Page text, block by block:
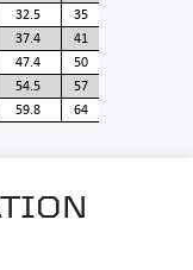
32.5
35
37.4
41
47.4
50
54.5
57
59.8 64